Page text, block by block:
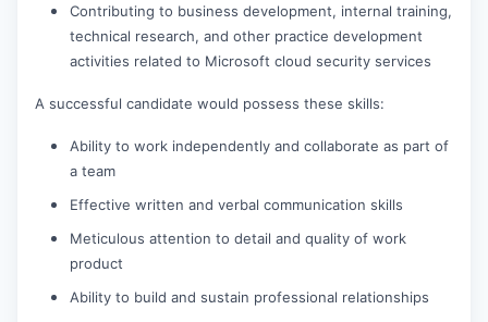
Contributing to business development, internal training,
technical research, and other practice development
activities related to Microsoft cloud security services
A successful candidate would possess these skills:
Ability to work independently and collaborate as part of
a team
Effective written and verbal communication skills
Meticulous attention to detail and quality of work
product
Ability to build and sustain professional relationships